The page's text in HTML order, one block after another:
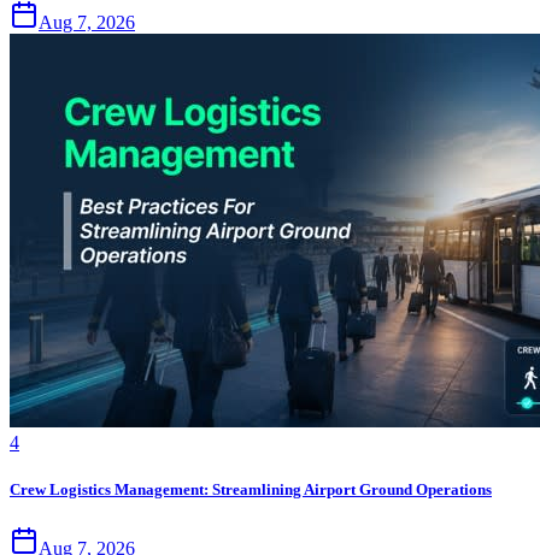
Aug 7, 2026
4
Crew Logistics Management: Streamlining Airport Ground Operations
Aug 7, 2026